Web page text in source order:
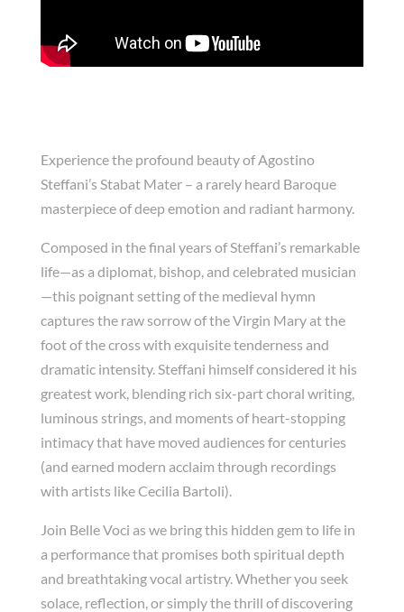
Experience the profound beauty of Agostino
Steffani’s Stabat Mater – a rarely heard Baroque
masterpiece of deep emotion and radiant harmony.
Composed in the final years of Steffani’s remarkable
life—as a diplomat, bishop, and celebrated musician
—this poignant setting of the medieval hymn
captures the raw sorrow of the Virgin Mary at the
foot of the cross with exquisite tenderness and
dramatic intensity. Steffani himself considered it his
greatest work, blending rich six-part choral writing,
luminous strings, and moments of heart-stopping
intimacy that have moved audiences for centuries
(and earned modern acclaim through recordings
with artists like Cecilia Bartoli).
Join Belle Voci as we bring this hidden gem to life in
a performance that promises both spiritual depth
and breathtaking vocal artistry. Whether you seek
solace, reflection, or simply the thrill of discovering